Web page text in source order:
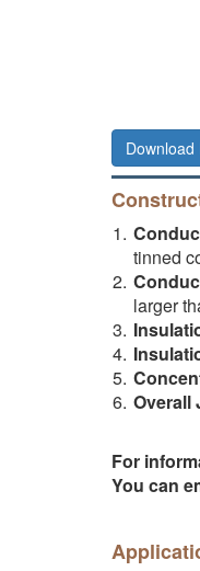
Download
tinned
larger
Overall
For
You can